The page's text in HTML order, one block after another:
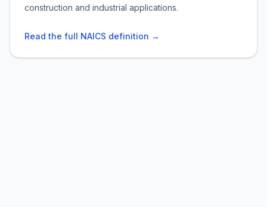
construction and industrial applications.
Read the full NAICS definition →